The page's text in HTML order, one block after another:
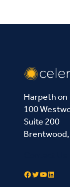
Harpeth on
100
Suite 200
Facebook Twitter YouTube LinkedIn